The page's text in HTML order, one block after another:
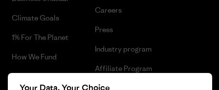
Climate Goals
1% For The Planet
How We Fund
Gift Cards
Careers
Press
Industry program
Affiliate Program
Patagonia Cyprus Sitemap
Your Data, Your Choice